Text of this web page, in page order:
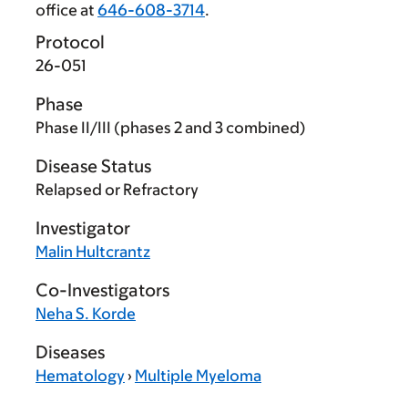
office at 646-608-3714.
Protocol
26-051
Phase
Phase II/III (phases 2 and 3 combined)
Disease Status
Relapsed or Refractory
Investigator
Malin Hultcrantz
Co-Investigators
Neha S. Korde
Diseases
Hematology› Multiple Myeloma